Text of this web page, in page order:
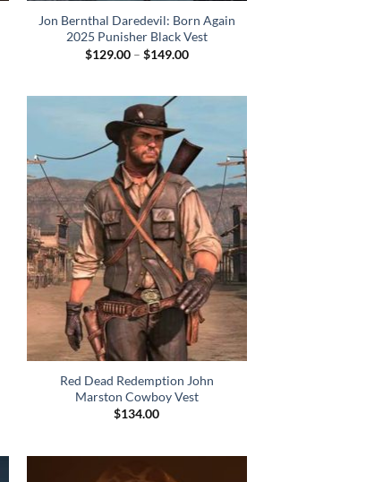
Jon Bernthal Daredevil: Born Again
2025 Punisher Black Vest
$129.00 – $149.00Price
Red Dead Redemption John
Marston Cowboy Vest
$134.00